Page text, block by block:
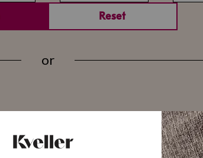
Reset
or
K